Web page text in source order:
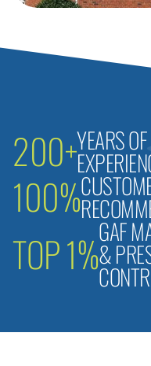
200+YEARS
100%
TOP 1%GAF
&